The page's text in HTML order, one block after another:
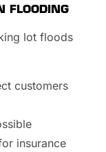
FLOODING
lot floods
customers
insurance